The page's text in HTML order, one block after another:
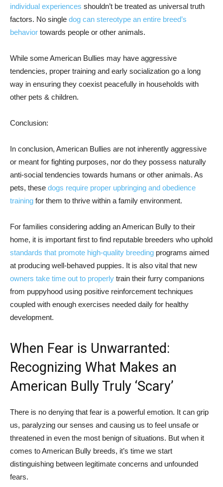
individual experiences shouldn’t be treated as universal truth
factors. No single dog can stereotype an entire breed’s
behavior towards people or other animals.
While some American Bullies may have aggressive
tendencies, proper training and early socialization go a long
way in ensuring they coexist peacefully in households with
other pets & children.
Conclusion:
In conclusion, American Bullies are not inherently aggressive
or meant for fighting purposes, nor do they possess naturally
anti-social tendencies towards humans or other animals. As
pets, these dogs require proper upbringing and obedience
training for them to thrive within a family environment.
For families considering adding an American Bully to their
home, it is important first to find reputable breeders who uphold
standards that promote high-quality breeding programs aimed
at producing well-behaved puppies. It is also vital that new
owners take time out to properly train their furry companions
from puppyhood using positive reinforcement techniques
coupled with enough exercises needed daily for healthy
development.
When Fear is Unwarranted:
Recognizing What Makes an
American Bully Truly ‘Scary’
There is no denying that fear is a powerful emotion. It can grip
us, paralyzing our senses and causing us to feel unsafe or
threatened in even the most benign of situations. But when it
comes to American Bully breeds, it’s time we start
distinguishing between legitimate concerns and unfounded
fears.